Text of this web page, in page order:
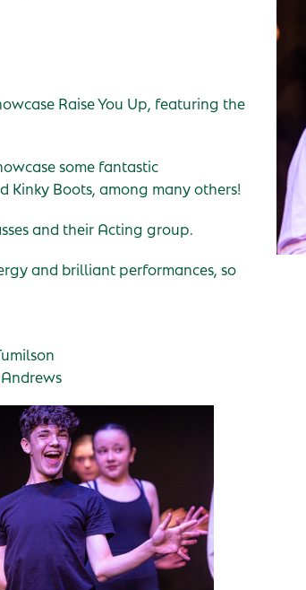
Raise You Up, featuring the
some fantastic
Kinky Boots, among many others!
and their Acting group.
and brilliant performances, so